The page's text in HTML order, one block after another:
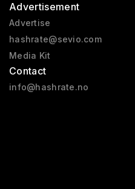
Advertisement
Advertise
hashrate@sevio.com
Media Kit
Contact
info@hashrate.no